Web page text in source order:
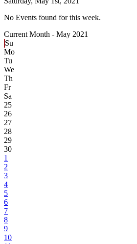
No Events found for this week.
Current Month - May 2021
Su
Mo
Tu
We
Th
Fr
Sa
25
26
27
28
29
30
1
2
3
4
5
6
7
8
9
10